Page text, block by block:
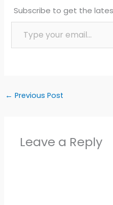
Subscribe to get the
Type your email…
← Previous Post
Leave a Reply